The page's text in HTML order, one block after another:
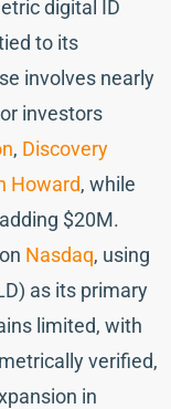
digital ID
to its
involves nearly
investors
, Discovery
Howard, while
$20M.
Nasdaq, using
as its primary
limited, with
verified,
in